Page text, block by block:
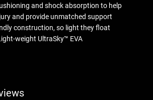
and shock absorption to help
and provide unmatched support
construction, so light they float
weight UltraSky™ EVA